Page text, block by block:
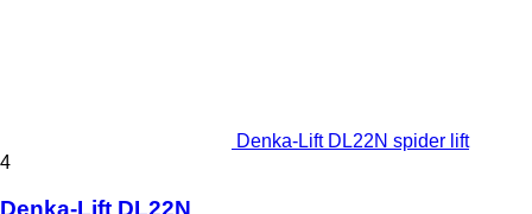
Denka-Lift DL22N spider lift
4
Denka-Lift DL22N